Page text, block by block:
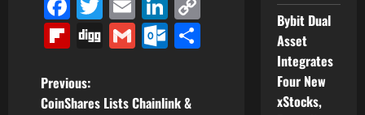
Flipboard
DiggGmailOutlook.com
P
Previous:
CoinShares Lists Chainlink &
Bybit Dual
Asset
Integrates
Four New
xStocks,